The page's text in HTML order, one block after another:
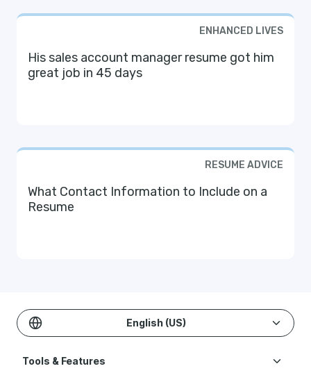
ENHANCED LIVES
His sales account manager resume got him
great job in 45 days
RESUME ADVICE
What Contact Information to Include on a
Resume
English (US)
Tools & Features